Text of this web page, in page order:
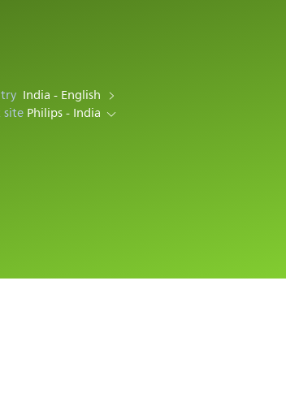
India - English
sitePhilips - India